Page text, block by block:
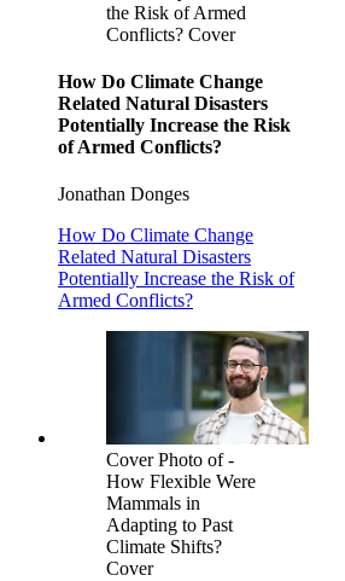
the Risk of Armed
Conflicts? Cover
How Do Climate Change
Related Natural Disasters
Potentially Increase the Risk
of Armed Conflicts?
Jonathan Donges
How Do Climate Change
Related Natural Disasters
Potentially Increase the Risk of
Armed Conflicts?
Cover Photo of -
How Flexible Were
Mammals in
Adapting to Past
Climate Shifts?
Cover